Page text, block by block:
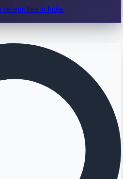
celebrities in India.